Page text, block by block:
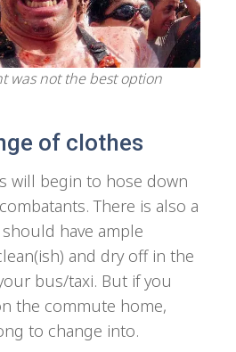
was not the best option
of clothes
will begin to hose down
There is also a
have ample
and dry off in the
bus/taxi. But if you
the commute home,
to change into.